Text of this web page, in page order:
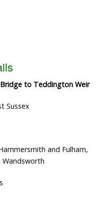
to Teddington Weir
Sussex
and Fulham,
Wandsworth